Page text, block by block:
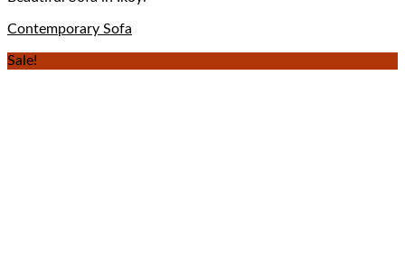
Contemporary Sofa
Sale!